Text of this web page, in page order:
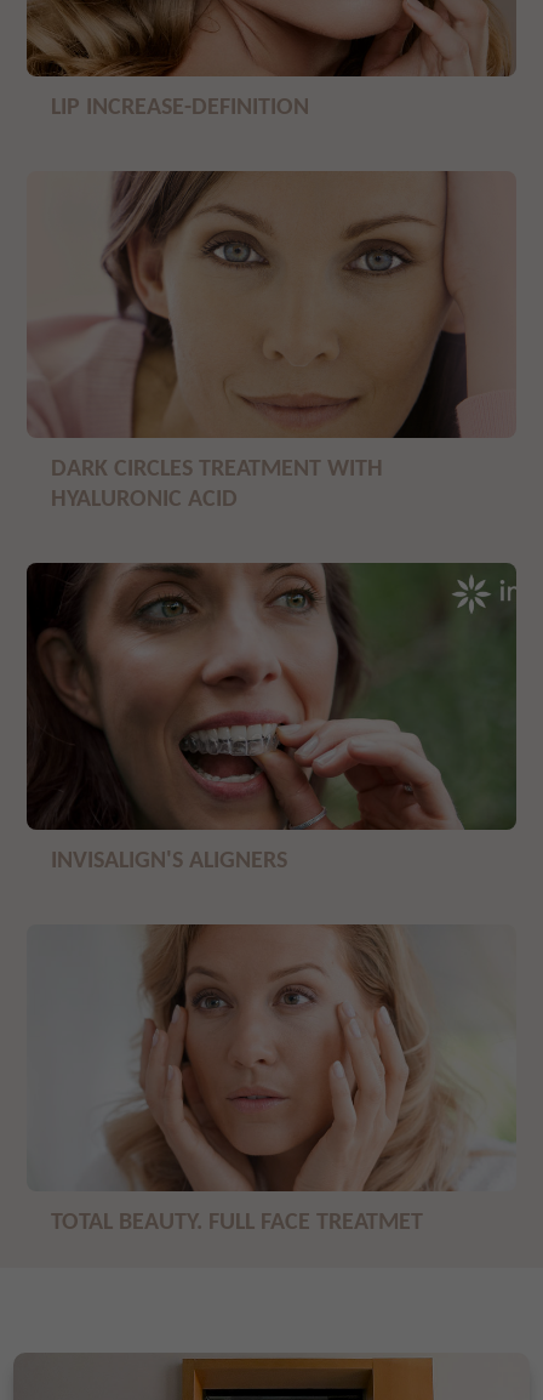
LIP INCREASE-DEFINITION
DARK CIRCLES TREATMENT WITH
HYALURONIC ACID
INVISALIGN'S ALIGNERS
TOTAL BEAUTY. FULL FACE TREATMET